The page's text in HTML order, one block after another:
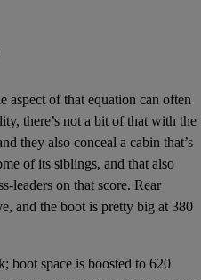
of that equation can often
there’s not a bit of that with the
they also conceal a cabin that’s
of its siblings, and that also
leaders on that score. Rear
and the boot is pretty big at 380
boot space is boosted to 620